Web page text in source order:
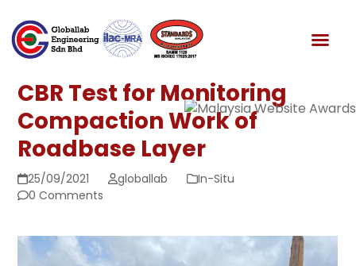
content
CBR Test for Monitoring
Compaction Work of
Roadbase Layer
25/09/2021 globallab
In-Situ
0 Comments